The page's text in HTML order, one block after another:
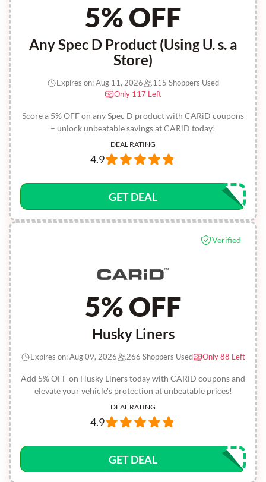
5% OFF
Any Spec D Product (Using U. s. a
Store)
Score a 5% OFF on any Spec D product with CARiD coupons
– unlock unbeatable savings at CARiD today!
Expires on: Aug 11, 2026
115 Shoppers Used
Only 117 Left
DEAL RATING
4.9
GET DEAL
Verified
5% OFF
Husky Liners
Add 5% OFF on Husky Liners today with CARiD coupons and
elevate your vehicle's protection at unbeatable prices!
Expires on: Aug 09, 2026 266 Shoppers Used Only 88 Left
DEAL RATING
4.9
GET DEAL